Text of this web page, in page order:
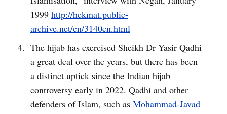
1999 http://hekmat.public-
archive.net/en/3140en.html
The hijab has exercised Sheikh Dr Yasir Qadhi
a great deal over the years, but there has been
a distinct uptick since the Indian hijab
controversy early in 2022. Qadhi and other
defenders of Islam, such as Mohammad-Javad